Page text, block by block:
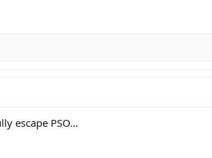
escape PSO...